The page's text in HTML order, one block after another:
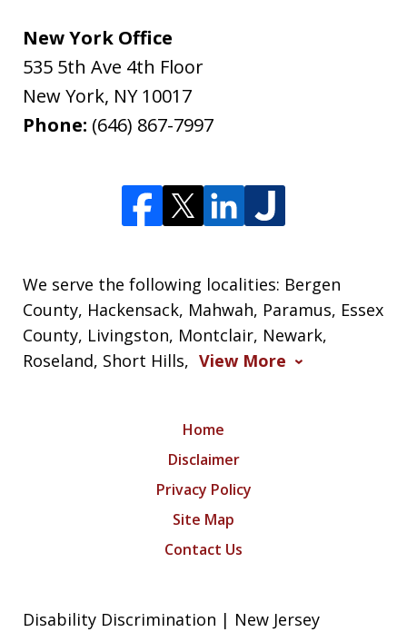
New York Office
535 5th Ave 4th Floor
New York, NY 10017
Phone: (646) 867-7997
We serve the following localities: Bergen
County, Hackensack, Mahwah, Paramus, Essex
County, Livingston, Montclair, Newark,
Roseland, Short Hills, View More
Home
Disclaimer
Privacy Policy
Site Map
Contact Us
Disability Discrimination | New Jersey